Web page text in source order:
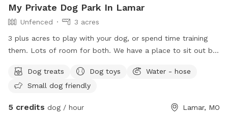
My Private Dog Park In Lamar
Unfenced
3 acres
3 plus acres to play with your dog, or spend time training
them. Lots of room for both. We have a place to sit out by
fire, sit and enjoy the stars with your fur pups. There is a
small wooded area for training hunting dogs, with short and
Please pick up after yourself and pet. Bring doggie bags with
Dog treats Dog toys
Water - hose
Small dog friendly
5 credits dog / hour Lamar, MO